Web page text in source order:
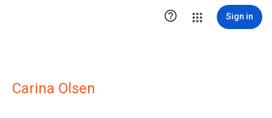
 Sign in
Carina Olsen